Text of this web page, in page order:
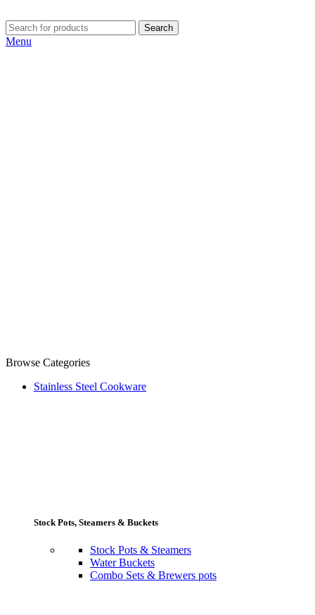
Search
Menu
Browse Categories
Stainless Steel Cookware
Stock Pots, Steamers & Buckets
Stock Pots & Steamers
Water Buckets
Combo Sets & Brewers pots